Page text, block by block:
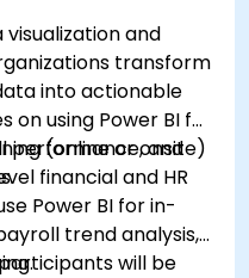
visualization and
transform
into actionable
on using Power BI for
performance, and
(online or onsite)
financial and HR
Power BI for in-
trend analysis,
will be